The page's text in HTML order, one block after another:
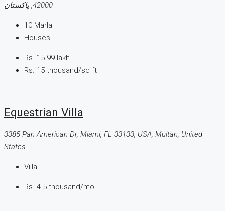
42000, پاکستان
10 Marla
Houses
Rs. 15.99 lakh
Rs. 15 thousand/sq ft
Equestrian Villa
3385 Pan American Dr, Miami, FL 33133, USA, Multan, United
States
Villa
Rs. 4.5 thousand/mo